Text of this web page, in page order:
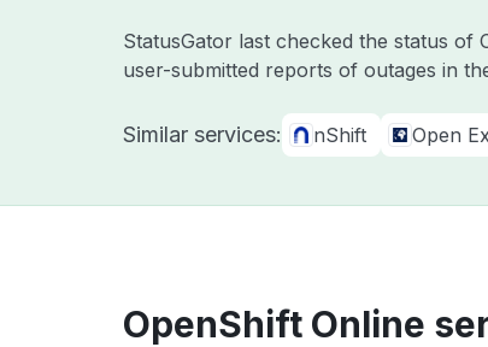
StatusGator last checked the status of
user-submitted reports of outages in
Similar services: nShift Open
OpenShift Online